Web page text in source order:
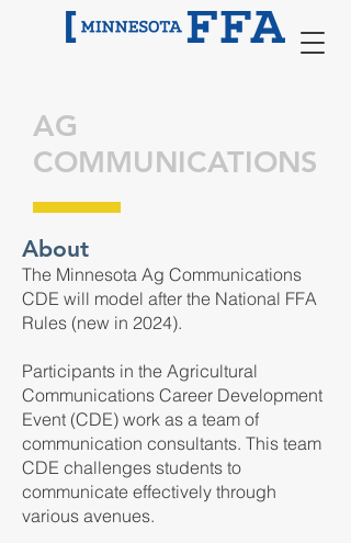
AG
COMMUNICATIONS
About
The Minnesota Ag Communications
CDE will model after the National FFA
Rules (new in 2024).
Participants in the Agricultural
Communications Career Development
Event (CDE) work as a team of
communication consultants. This team
CDE challenges students to
communicate effectively through
various avenues.